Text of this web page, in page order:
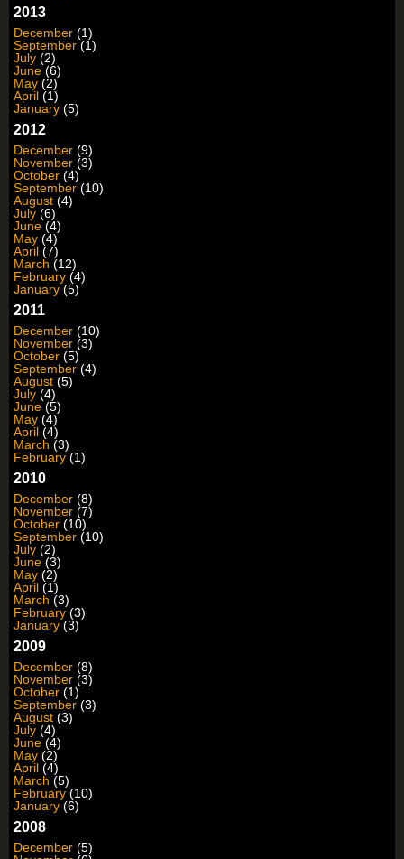
2013
December (1)
September (1)
July (2)
June (6)
May (2)
April (1)
January (5)
2012
December (9)
November (3)
October (4)
September (10)
August (4)
July (6)
June (4)
May (4)
April (7)
March (12)
February (4)
January (5)
2011
December (10)
November (3)
October (5)
September (4)
August (5)
July (4)
June (5)
May (4)
April (4)
March (3)
February (1)
2010
December (8)
November (7)
October (10)
September (10)
July (2)
June (3)
May (2)
April (1)
March (3)
February (3)
January (3)
2009
December (8)
November (3)
October (1)
September (3)
August (3)
July (4)
June (4)
May (2)
April (4)
March (5)
February (10)
January (6)
2008
December (5)